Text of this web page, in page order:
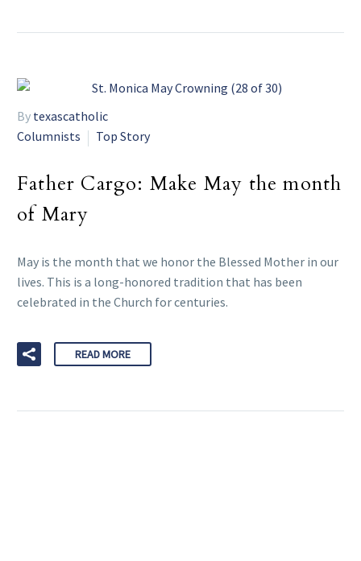
By texascatholic
Columnists
Top Story
Father Cargo: Make May the month
of Mary
May is the month that we honor the Blessed Mother in our
lives. This is a long-honored tradition that has been
celebrated in the Church for centuries.
READ MORE